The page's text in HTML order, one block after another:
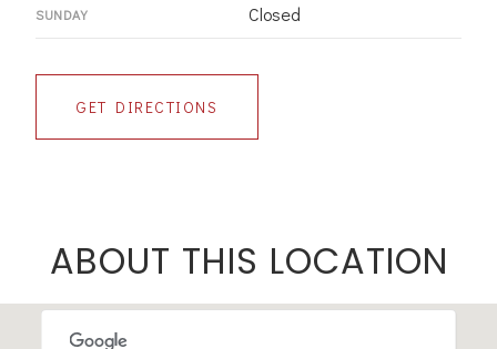
SUNDAY Closed
GET DIRECTIONS
ABOUT THIS LOCATION